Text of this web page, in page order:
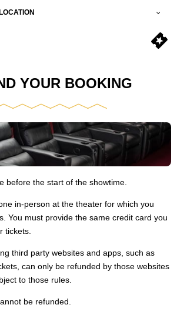
YOUR BOOKING
before the start of the showtime.
in-person at the theater for which you
You must provide the same credit card you
tickets.
third party websites and apps, such as
can only be refunded by those websites
to those rules.
be refunded.